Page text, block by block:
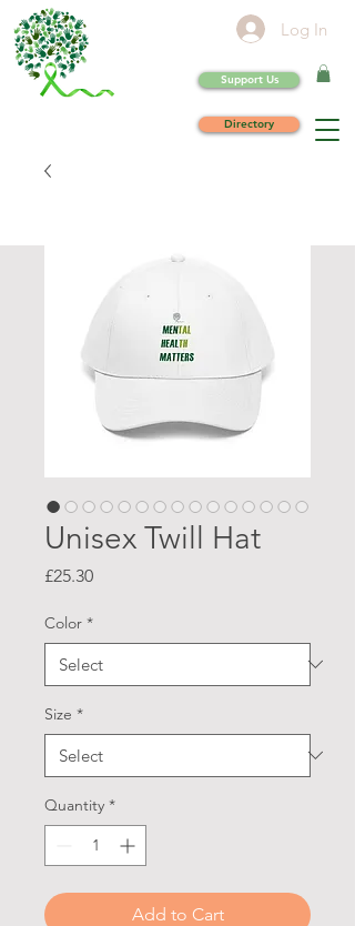
Log In
Support Us
Directory
Unisex Twill Hat
£25.30Price
Color *
Size *
Quantity *
Add to Cart